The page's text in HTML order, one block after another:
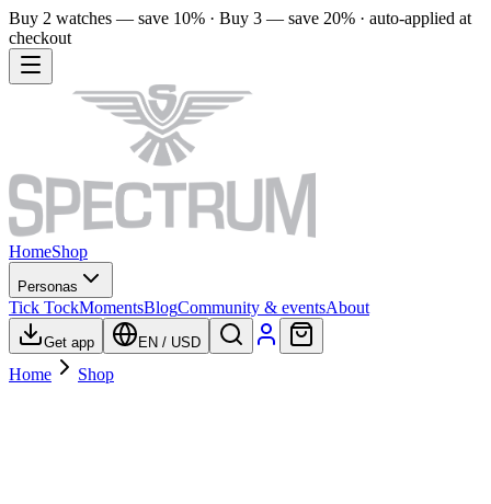
Buy 2 watches — save 10% · Buy 3 — save 20% · auto-applied at
checkout
HomeShop
Personas
Tick TockMomentsBlogCommunity & eventsAbout
Get app EN / USD
Home Shop